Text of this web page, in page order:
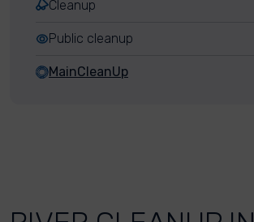
Cleanup
Public cleanup
MainCleanUp